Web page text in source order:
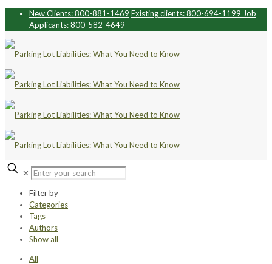
New Clients: 800-881-1469 Existing clients: 800-694-1199 Job
Applicants: 800-582-4649
✕
Filter by
Categories
Tags
Authors
Show all
All